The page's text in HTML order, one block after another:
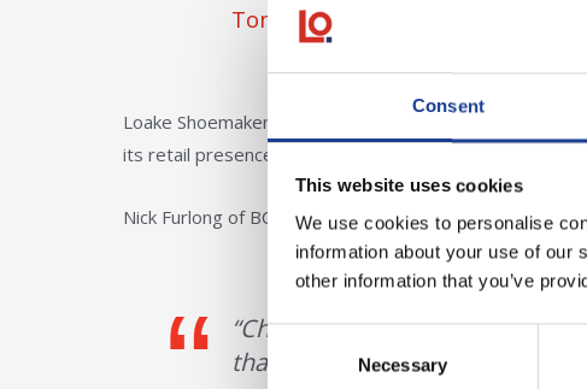
Consent
This website uses cookies
We use cookies to personalise
information about your use of our
other information that you’ve
Consent
Selection
Necessary
Tom Creer, Associate Director,
Loake Shoemakers, an established British brand with
its retail presence across key locations in the UK.
Nick Furlong of BC Retail, who represented the tenant
“Chester has long been an
that the brand will be opening a